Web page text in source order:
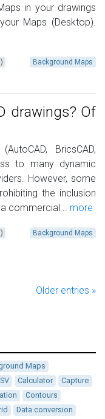
in your drawings
Maps (Desktop).
Background Maps
drawings? Of
BricsCAD,
to many dynamic
However, some
the inclusion
commercial... more
Background Maps
Older entries »
Maps
Calculator
Capture
Contours
Data conversion